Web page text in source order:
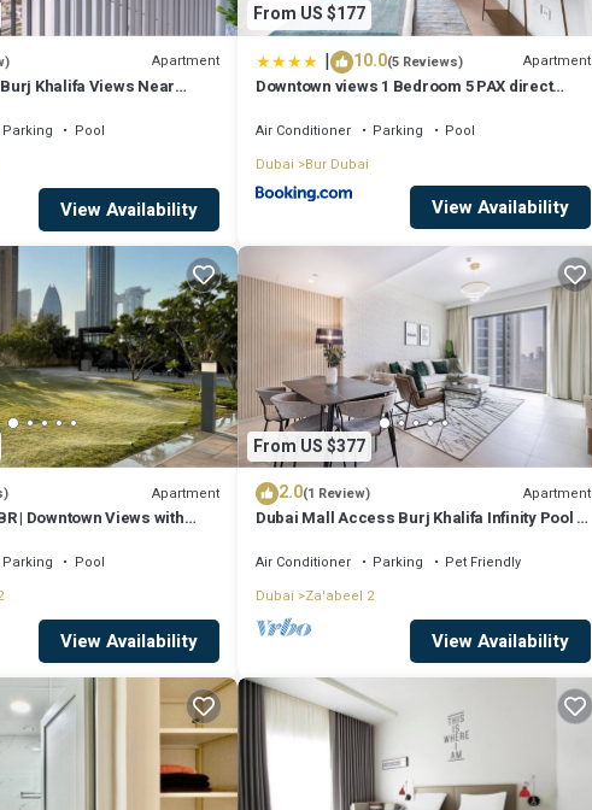
Apartment
Khalifa Views Near
Parking
Pool
View Availability
From US $177
| 10.0(5 Reviews) Apartment
Downtown views 1 Bedroom 5 PAX direct
Air Conditioner Parking
Pool
Dubai
Bur Dubai
View Availability
Apartment
| Downtown Views with
Parking
Pool
View Availability
From US $377
2.0(1 Review) Apartment
Dubai Mall Access Burj Khalifa Infinity Pool |
Air Conditioner Parking
Pet Friendly
Dubai
Za'abeel 2
View Availability